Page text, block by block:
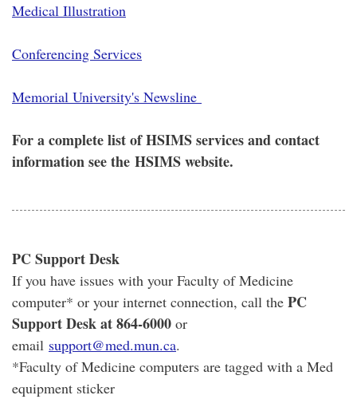
Medical Illustration
Conferencing Services
Memorial University's Newsline
For a complete list of HSIMS services and contact
information see the HSIMS website.
PC Support Desk
If you have issues with your Faculty of Medicine
computer* or your internet connection, call the PC
Support Desk at 864-6000 or
email support@med.mun.ca.
*Faculty of Medicine computers are tagged with a Med
equipment sticker